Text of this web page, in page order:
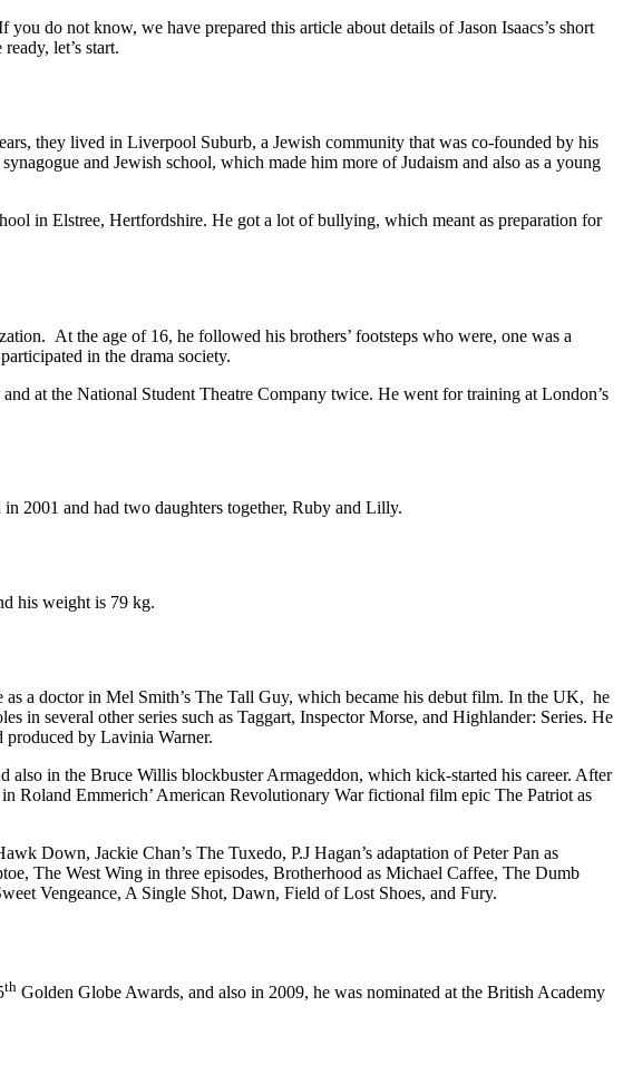
do not know, we have prepared this article about details of Jason Isaacs’s short
let’s start.
they lived in Liverpool Suburb, a Jewish community that was co-founded by his
and Jewish school, which made him more of Judaism and also as a young
in Elstree, Hertfordshire. He got a lot of bullying, which meant as preparation for
At the age of 16, he followed his brothers’ footsteps who were, one was a
in the drama society.
at the National Student Theatre Company twice. He went for training at London’s
2001 and had two daughters together, Ruby and Lilly.
his weight is 79 kg.
as a doctor in Mel Smith’s The Tall Guy, which became his debut film. In the UK, he
in several other series such as Taggart, Inspector Morse, and Highlander: Series. He
by Lavinia Warner.
in the Bruce Willis blockbuster Armageddon, which kick-started his career. After
Roland Emmerich’ American Revolutionary War fictional film epic The Patriot as
Down, Jackie Chan’s The Tuxedo, P.J Hagan’s adaptation of Peter Pan as
The West Wing in three episodes, Brotherhood as Michael Caffee, The Dumb
Vengeance, A Single Shot, Dawn, Field of Lost Shoes, and Fury.
th Golden Globe Awards, and also in 2009, he was nominated at the British Academy